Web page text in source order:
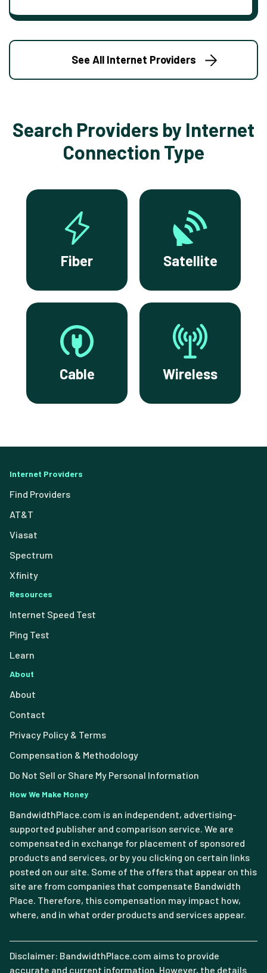
See All Internet Providers
Search Providers by Internet
Connection Type
Fiber Satellite
Cable Wireless
Internet Providers
Find Providers
AT&T
Viasat
Spectrum
Xfinity
Resources
Internet Speed Test
Ping Test
Learn
About
About
Contact
Privacy Policy & Terms
Compensation & Methodology
Do Not Sell or Share My Personal Information
How We Make Money
BandwidthPlace.com is an independent, advertising-
supported publisher and comparison service. We are
compensated in exchange for placement of sponsored
products and services, or by you clicking on certain links
posted on our site. Some of the offers that appear on this
site are from companies that compensate Bandwidth
Place. Therefore, this compensation may impact how,
where, and in what order products and services appear.
Disclaimer: BandwidthPlace.com aims to provide
accurate and current information. However, the details